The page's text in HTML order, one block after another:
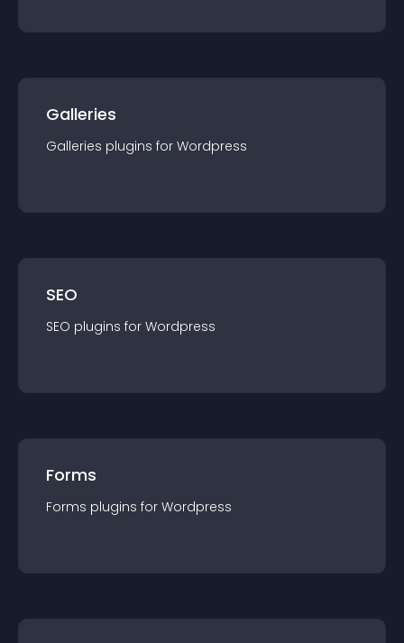
Galleries
Galleries plugins for Wordpress
SEO
SEO plugins for Wordpress
Forms
Forms plugins for Wordpress